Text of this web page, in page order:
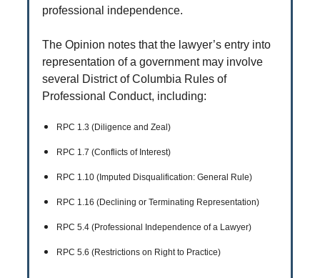
professional independence.
The Opinion notes that the lawyer’s entry into
representation of a government may involve
several District of Columbia Rules of
Professional Conduct, including:
RPC 1.3 (Diligence and Zeal)
RPC 1.7 (Conflicts of Interest)
RPC 1.10 (Imputed Disqualification: General Rule)
RPC 1.16 (Declining or Terminating Representation)
RPC 5.4 (Professional Independence of a Lawyer)
RPC 5.6 (Restrictions on Right to Practice)